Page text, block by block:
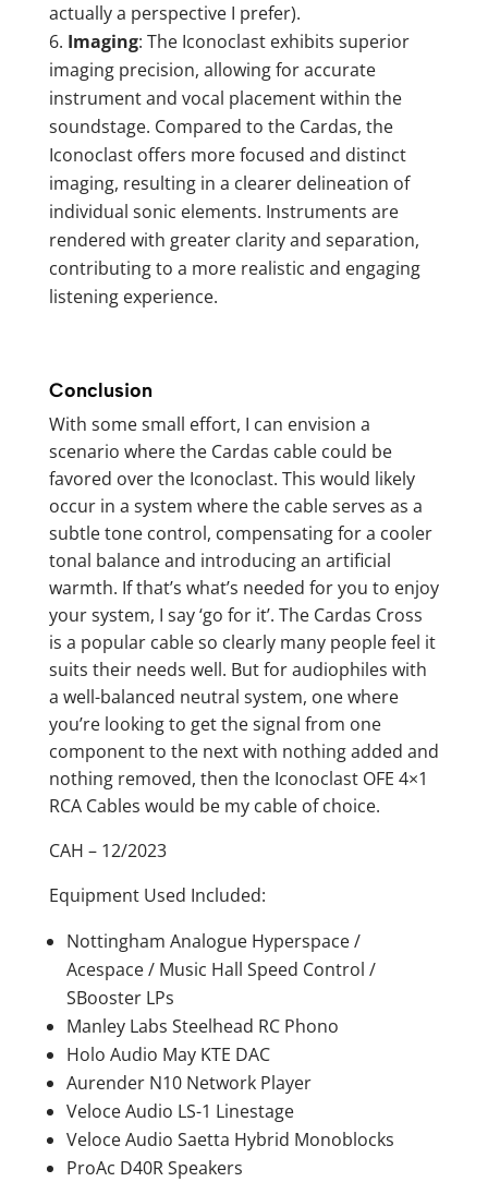
actually a perspective I prefer).
Imaging: The Iconoclast exhibits superior
imaging precision, allowing for accurate
instrument and vocal placement within the
soundstage. Compared to the Cardas, the
Iconoclast offers more focused and distinct
imaging, resulting in a clearer delineation of
individual sonic elements. Instruments are
rendered with greater clarity and separation,
contributing to a more realistic and engaging
listening experience.
Conclusion
With some small effort, I can envision a
scenario where the Cardas cable could be
favored over the Iconoclast. This would likely
occur in a system where the cable serves as a
subtle tone control, compensating for a cooler
tonal balance and introducing an artificial
warmth. If that’s what’s needed for you to enjoy
your system, I say ‘go for it’. The Cardas Cross
is a popular cable so clearly many people feel it
suits their needs well. But for audiophiles with
a well-balanced neutral system, one where
you’re looking to get the signal from one
component to the next with nothing added and
nothing removed, then the Iconoclast OFE 4×1
RCA Cables would be my cable of choice.
CAH – 12/2023
Equipment Used Included:
Nottingham Analogue Hyperspace /
Acespace / Music Hall Speed Control /
SBooster LPs
Manley Labs Steelhead RC Phono
Holo Audio May KTE DAC
Aurender N10 Network Player
Veloce Audio LS-1 Linestage
Veloce Audio Saetta Hybrid Monoblocks
ProAc D40R Speakers